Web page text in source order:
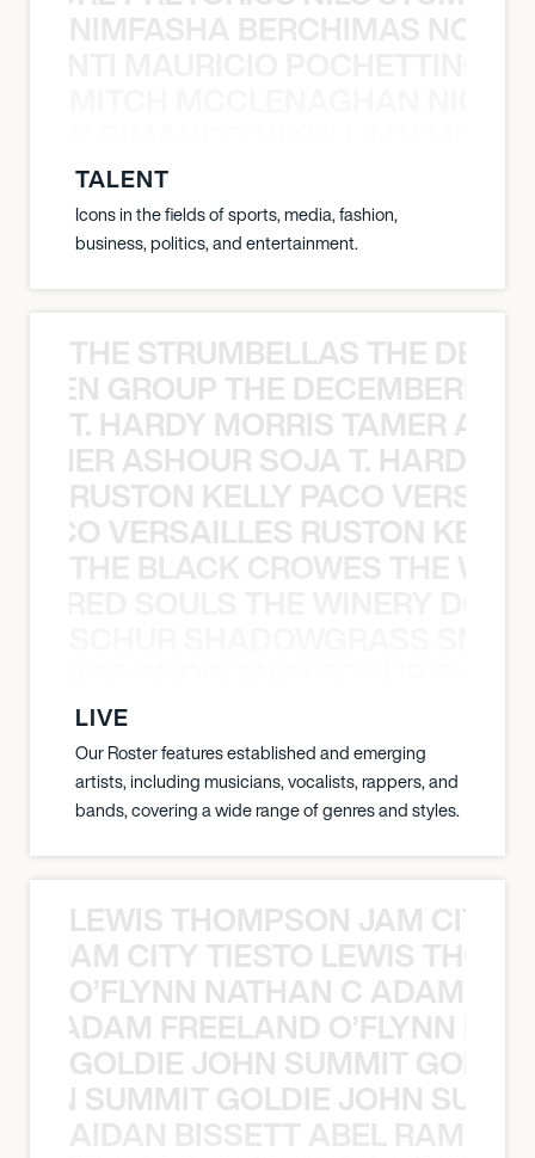
NIMFASHA BERCHIMAS NOÈ
TALENT
Icons in the fields of sports, media, fashion,
business, politics, and entertainment.
THE STRUMBELLAS THE
GROUP THE
T. HARDY MORRIS TAMER
ASHOUR SOJA T. HARDY
RUSTON KELLY PACO
VERSAILLES RUSTON
THE BLACK CROWES THE
LIVE
Our Roster features established and emerging
artists, including musicians, vocalists, rappers, and
bands, covering a wide range of genres and styles.
LEWIS THOMPSON JAM CITY
JAM CITY TIESTO LEWIS
O’FLYNN NATHAN C ADAM
ADAM FREELAND O’FLYNN
GOLDIE JOHN SUMMIT
SUMMIT GOLDIE JOHN
AIDAN BISSETT ABEL RAMOS